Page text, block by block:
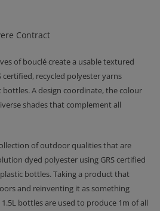
Contract
of bouclé create a usable textured
certified, recycled polyester yarns
A design coordinate, the colour
shades that complement all
of outdoor qualities that are
dyed polyester using GRS certified
bottles. Taking a product that
and reinventing it as something
bottles are used to produce 1m of all